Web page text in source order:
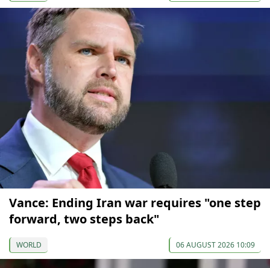
Vance: Ending Iran war requires "one step
forward, two steps back"
WORLD 06 AUGUST 2026 10:09